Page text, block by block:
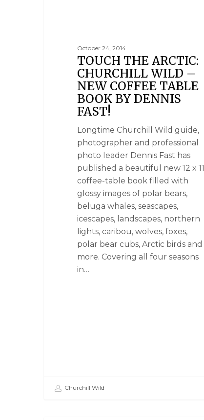
October 24, 2014
TOUCH THE ARCTIC:
CHURCHILL WILD –
NEW COFFEE TABLE
BOOK BY DENNIS
FAST!
Longtime Churchill Wild guide,
photographer and professional
photo leader Dennis Fast has
published a beautiful new 12 x 11
coffee-table book filled with
glossy images of polar bears,
beluga whales, seascapes,
icescapes, landscapes, northern
lights, caribou, wolves, foxes,
polar bear cubs, Arctic birds and
more. Covering all four seasons
in…
Churchill Wild